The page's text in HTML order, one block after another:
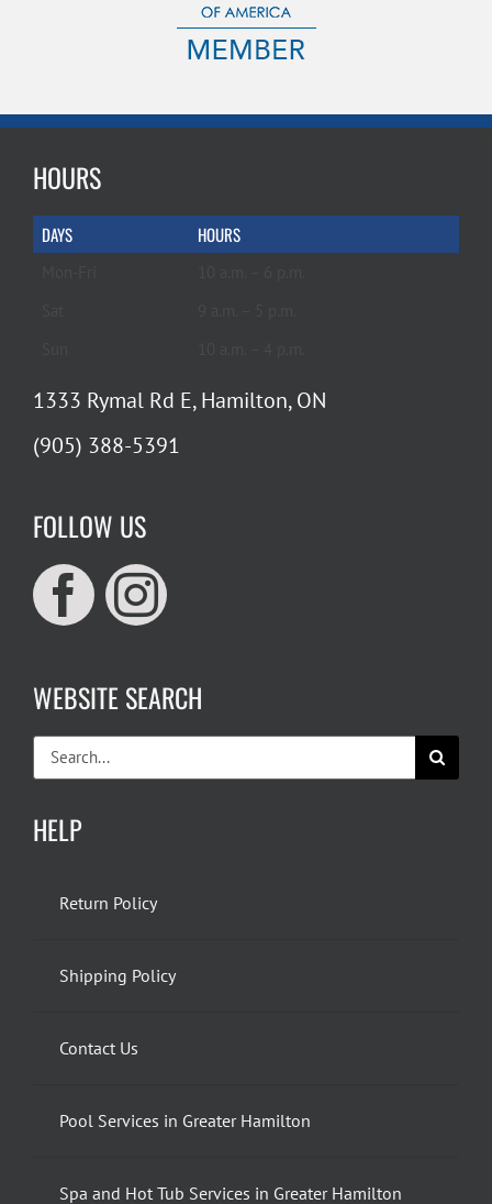
HOURS
DAYS HOURS
1333 Rymal Rd E, Hamilton, ON
(905) 388-5391
FOLLOW US
WEBSITE SEARCH
Search
for:
HELP
Return Policy
Shipping Policy
Contact Us
Pool Services in Greater Hamilton
Spa and Hot Tub Services in Greater Hamilton